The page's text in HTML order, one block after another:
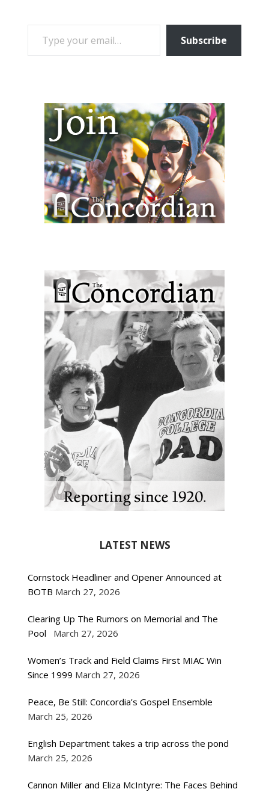
TYPE YOUR EMAIL…
Subscribe
LATEST NEWS
Cornstock Headliner and Opener Announced at
BOTB March 27, 2026
Clearing Up The Rumors on Memorial and The
Pool
March 27, 2026
Women’s Track and Field Claims First MIAC Win
Since 1999 March 27, 2026
Peace, Be Still: Concordia’s Gospel Ensemble
March 25, 2026
English Department takes a trip across the pond
March 25, 2026
Cannon Miller and Eliza McIntyre: The Faces Behind